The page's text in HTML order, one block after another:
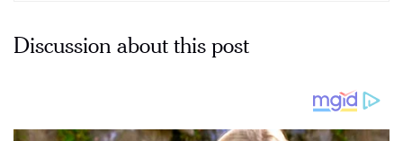
Discussion about this post